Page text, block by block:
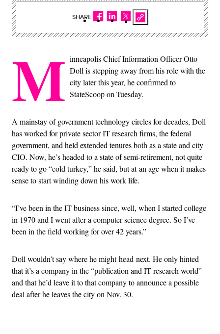
M inneapolis Chief Information Officer Otto
Doll is stepping away from his role with the
city later this year, he confirmed to
StateScoop on Tuesday.
A mainstay of government technology circles for decades, Doll
has worked for private sector IT research firms, the federal
government, and held extended tenures both as a state and city
CIO. Now, he’s headed to a state of semi-retirement, not quite
ready to go “cold turkey,” he said, but at an age when it makes
sense to start winding down his work life.
“I’ve been in the IT business since, well, when I started college
in 1970 and I went after a computer science degree. So I’ve
been in the field working for over 42 years.”
Doll wouldn’t say where he might head next. He only hinted
that it’s a company in the “publication and IT research world”
and that he’d leave it to that company to announce a possible
deal after he leaves the city on Nov. 30.
SHARE